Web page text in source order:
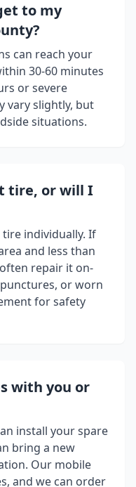
to my
?
can reach your
30-60 minutes
or severe
vary slightly, but
situations.
tire, or will I
tire individually. If
and less than
repair it on-
or worn
for safety
with you or
install your spare
bring a new
Our mobile
and we can order